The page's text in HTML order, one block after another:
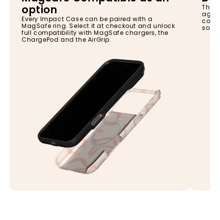
option
Every Impact Case can be paired with a
MagSafe ring. Select it at checkout and unlock
full compatibility with MagSafe chargers, the
ChargePod and the AirGrip.
The
so